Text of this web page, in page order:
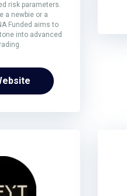
risk parameters.
a newbie or a
Funded aims to
into advanced